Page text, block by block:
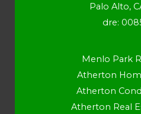
Palo Alto,
dre:
Menlo Park
Atherton
Atherton
Atherton Real